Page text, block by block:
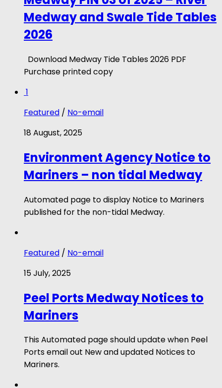
Medway and Swale Tide Tables
2026
Download Medway Tide Tables 2026 PDF
Purchase printed copy
1
Featured / No-email
18 August, 2025
Environment Agency Notice to
Mariners – non tidal Medway
Automated page to display Notice to Mariners
published for the non-tidal Medway.
Featured / No-email
15 July, 2025
Peel Ports Medway Notices to
Mariners
This Automated page should update when Peel
Ports email out New and updated Notices to
Mariners.